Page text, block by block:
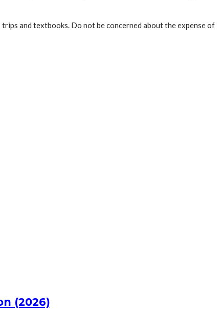
and textbooks. Do not be concerned about the expense of
(2026)